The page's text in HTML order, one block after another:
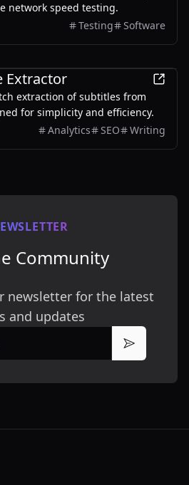
network speed testing.
Testing
Software
Extractor
extraction of subtitles from
for simplicity and efficiency.
Analytics
SEO Writing
Community
newsletter for the latest
and updates
Subscribe